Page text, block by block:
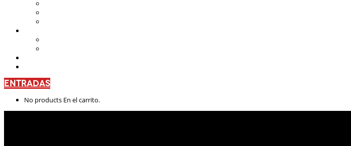
ENTRADAS
No products En el carrito.